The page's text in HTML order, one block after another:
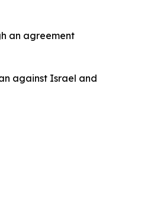
an agreement
against Israel and